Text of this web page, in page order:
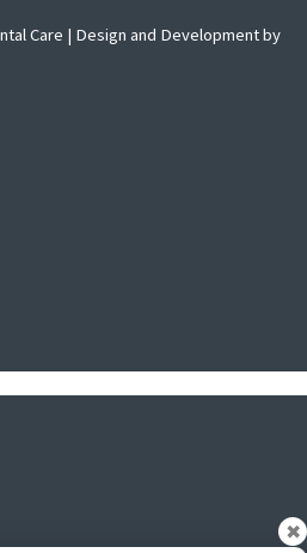
Care | Design and Development by
✖